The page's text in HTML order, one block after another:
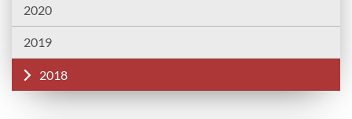
2020
2019
2018